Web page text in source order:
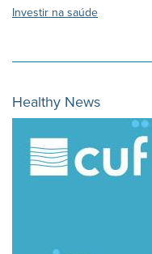
Investir na saúde
Healthy News